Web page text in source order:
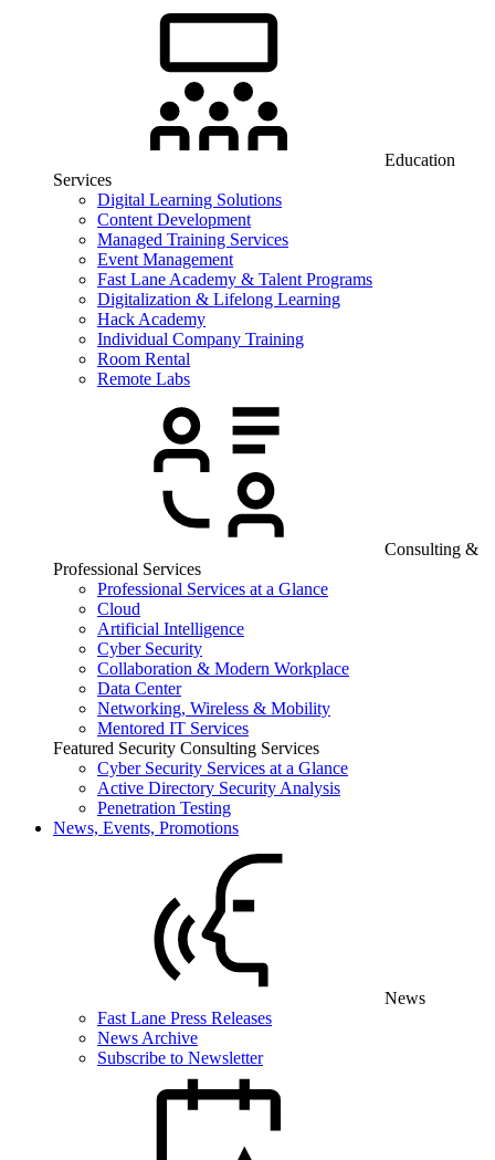
Education
Services
Digital Learning Solutions
Content Development
Managed Training Services
Event Management
Fast Lane Academy & Talent Programs
Digitalization & Lifelong Learning
Hack Academy
Individual Company Training
Room Rental
Remote Labs
Consulting &
Professional Services
Professional Services at a Glance
Cloud
Artificial Intelligence
Cyber Security
Collaboration & Modern Workplace
Data Center
Networking, Wireless & Mobility
Mentored IT Services
Featured Security Consulting Services
Cyber Security Services at a Glance
Active Directory Security Analysis
Penetration Testing
News, Events, Promotions
News
Fast Lane Press Releases
News Archive
Subscribe to Newsletter